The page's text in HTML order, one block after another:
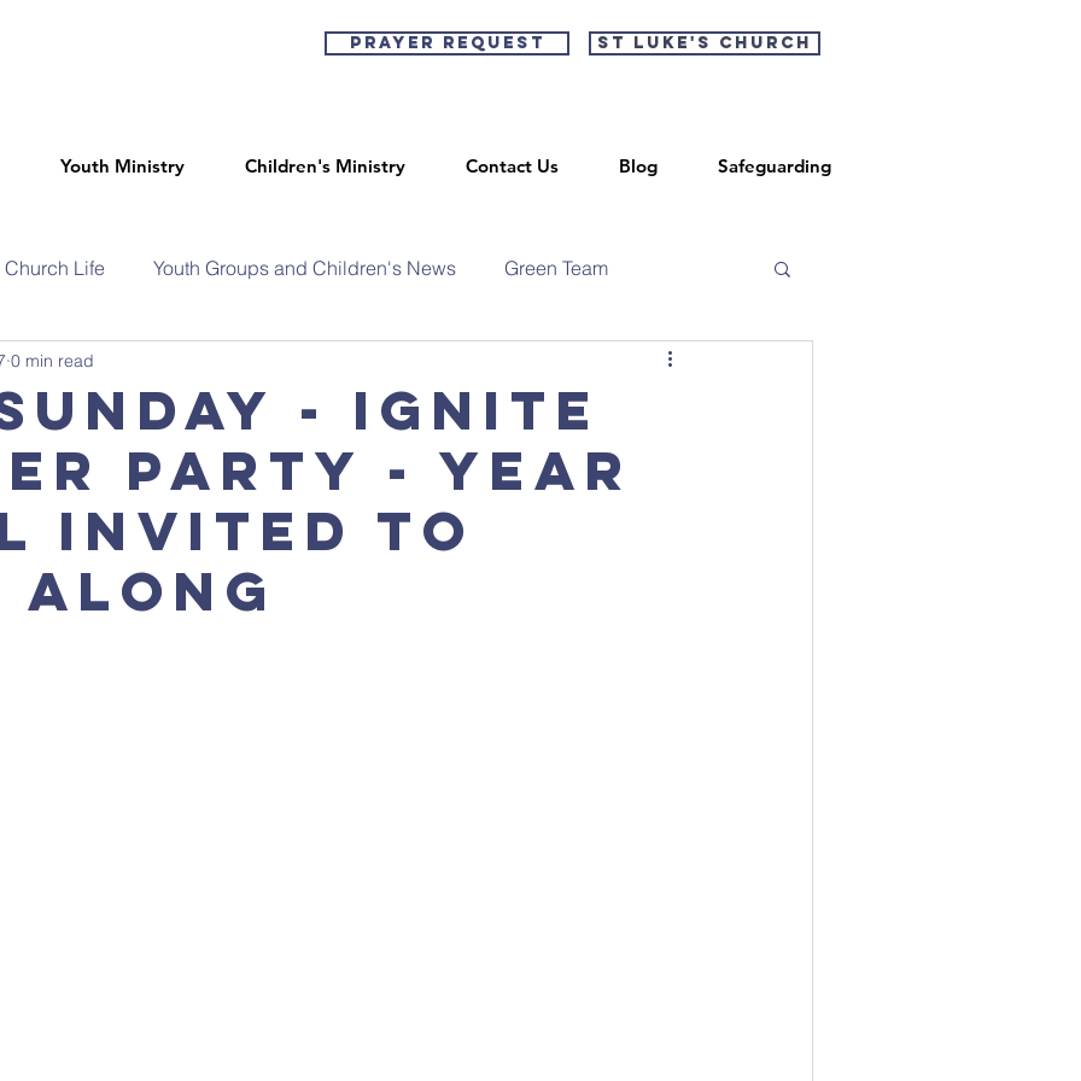
Prayer Request St Luke's Church
Youth Ministry Children's Ministry Contact Us Blog Safeguarding
Church Life Youth Groups and Children's News Green Team
- Ignite
party - year
invited to
along
0 min read